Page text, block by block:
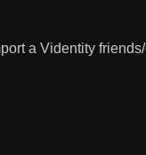
a Videntity